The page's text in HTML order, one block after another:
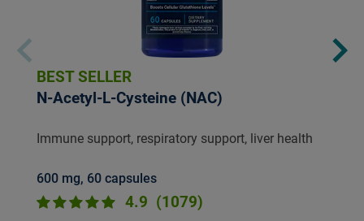
BEST SELLER
N-Acetyl-L-Cysteine (NAC)
Immune support, respiratory support, liver health
600 mg, 60 capsules
4.9 (1079)